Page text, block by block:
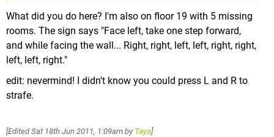
What did you do here? I'm also on floor 19 with 5 missing
rooms. The sign says "Face left, take one step forward,
and while facing the wall... Right, right, left, left, right, right,
left, left, right."
edit: nevermind! I didn't know you could press L and R to
strafe.
[EditedSat 18th Jun 2011, 1:09am by Taya]